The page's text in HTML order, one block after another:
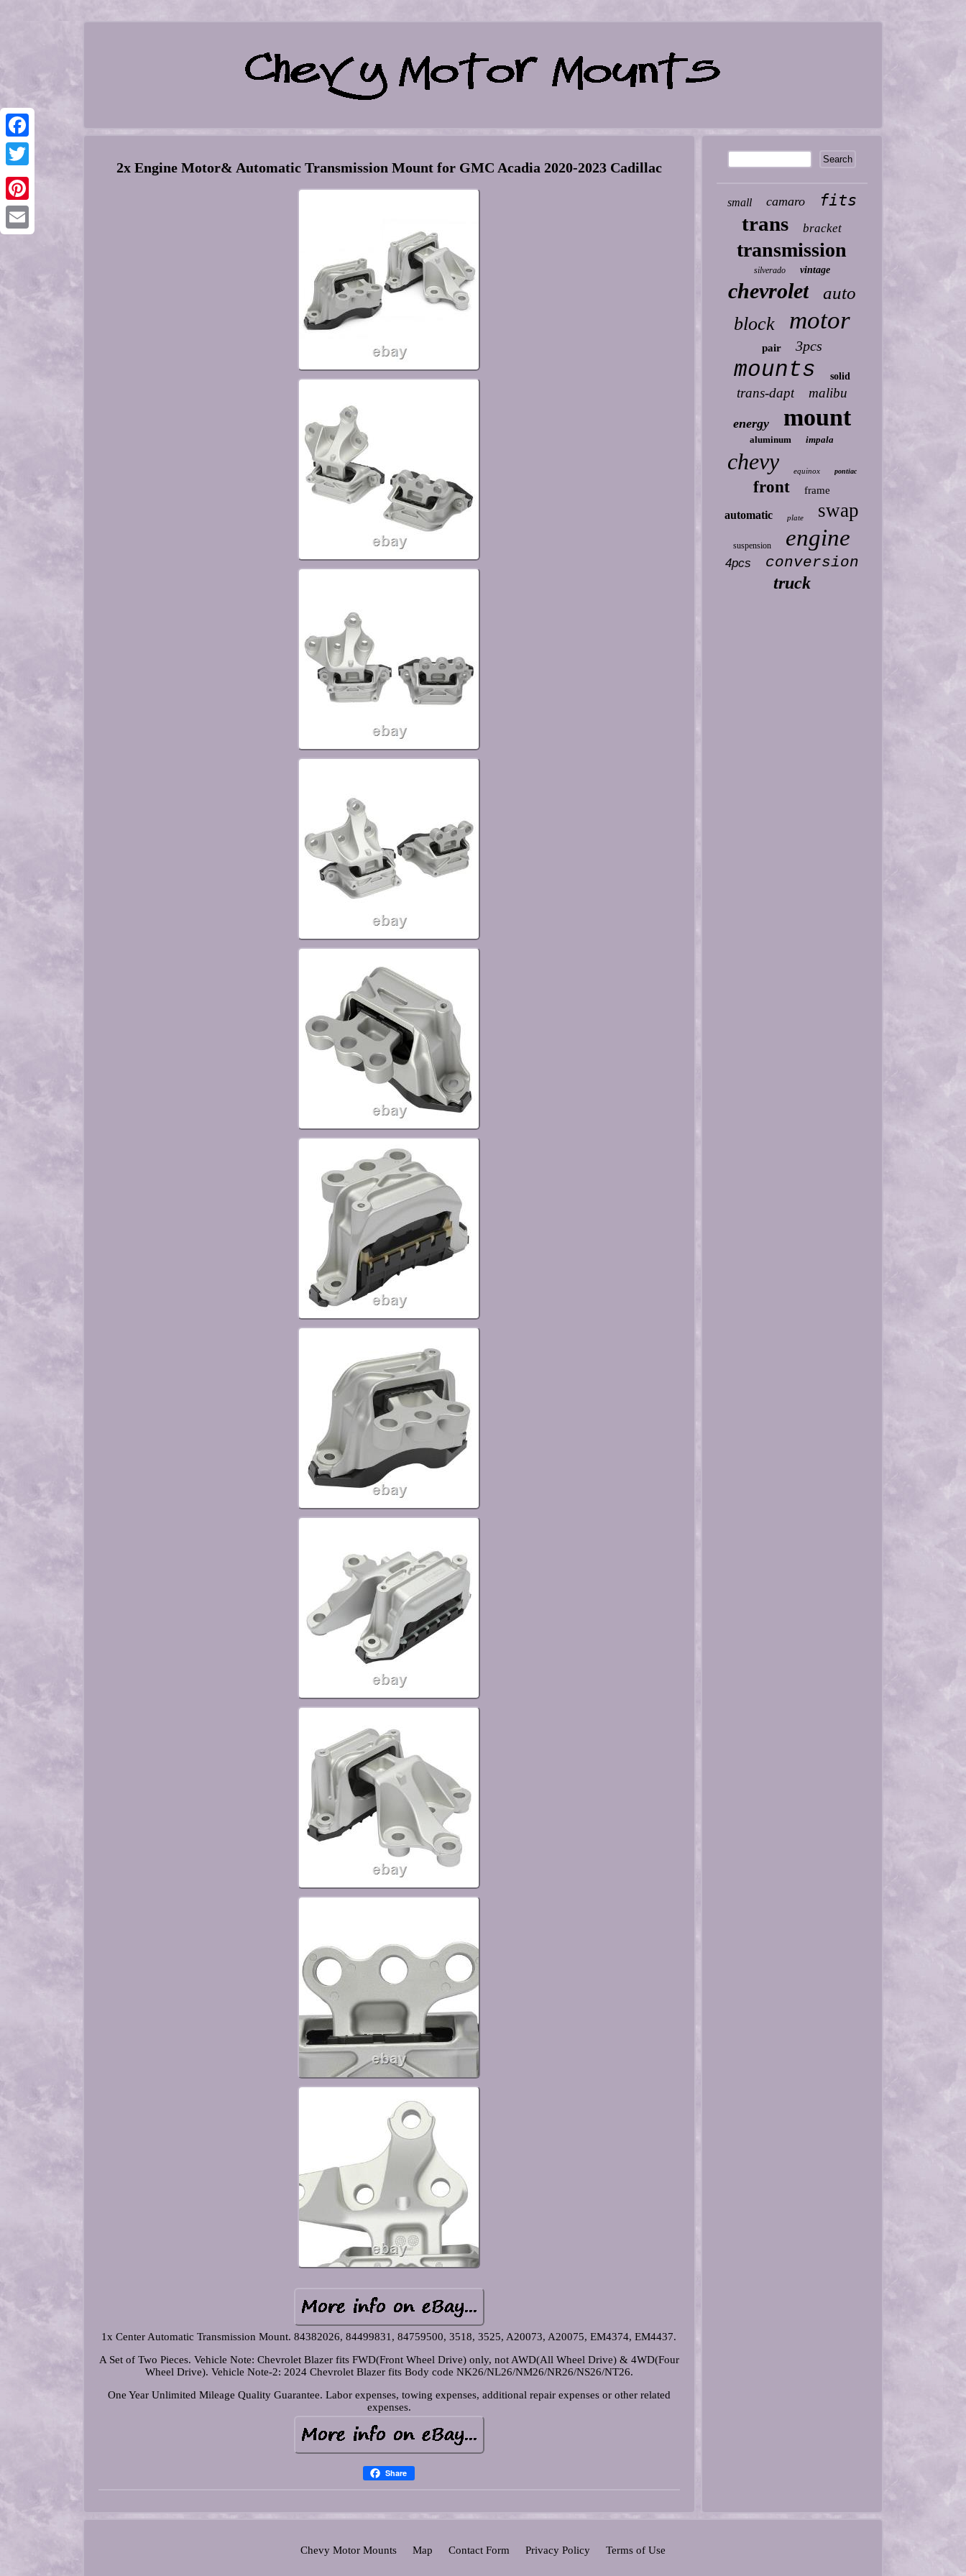
Facebook
Twitter
Pinterest
2x Engine Motor& Automatic Transmission Mount for GMC Acadia 2020-2023 Cadillac
1x Center Automatic Transmission Mount. 84382026, 84499831, 84759500, 3518, 3525, A20073, A20075, EM4374, EM4437.
A Set of Two Pieces. Vehicle Note: Chevrolet Blazer fits FWD(Front Wheel Drive) only, not AWD(All Wheel Drive) & 4WD(Four
Wheel Drive). Vehicle Note-2: 2024 Chevrolet Blazer fits Body code NK26/NL26/NM26/NR26/NS26/NT26.
One Year Unlimited Mileage Quality Guarantee. Labor expenses, towing expenses, additional repair expenses or other related
expenses.
Share
small camaro fits
trans bracket
transmission
silverado vintage
chevrolet auto
block motor
pair 3pcs
mounts solid
trans-dapt malibu
energy mount
aluminum impala
chevy equinox pontiac
front frame
automatic plate swap
suspension engine
4pcs conversion
truck
Chevy Motor Mounts Map Contact Form Privacy Policy Terms of Use